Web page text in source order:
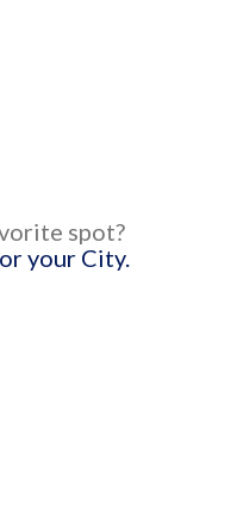
spot?
your City.